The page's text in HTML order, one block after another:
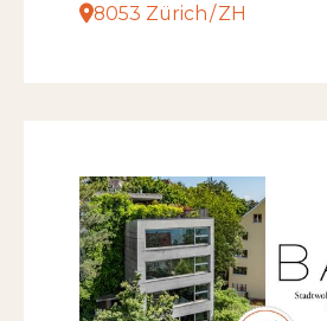
8053 Zürich / ZH